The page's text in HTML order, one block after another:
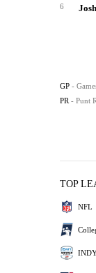
6
GP -
PR - Punt
TOP
NFL